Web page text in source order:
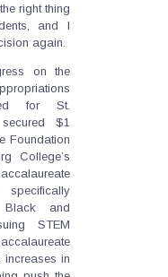
right thing
and I
again.
on the
for St.
$1
Foundation
College’s
and
STEM
increases in